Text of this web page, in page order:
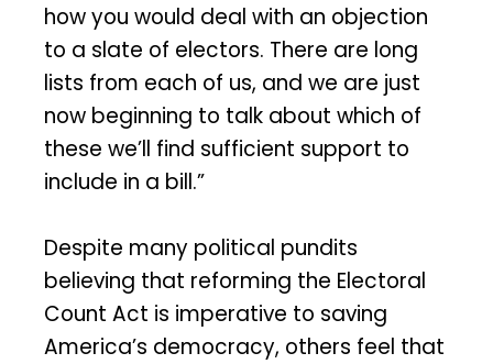
how you would deal with an objection
to a slate of electors. There are long
lists from each of us, and we are just
now beginning to talk about which of
these we’ll find sufficient support to
include in a bill.”
Despite many political pundits
believing that reforming the Electoral
Count Act is imperative to saving
America’s democracy, others feel that